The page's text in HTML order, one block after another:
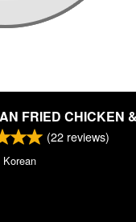
FRIED CHICKEN
(22 reviews)